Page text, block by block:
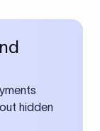
hidden